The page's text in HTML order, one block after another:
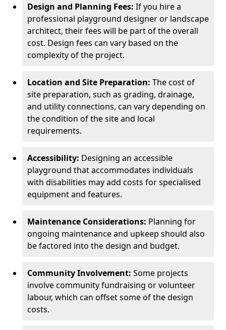
Design and Planning Fees: If you hire a
professional playground designer or landscape
architect, their fees will be part of the overall
cost. Design fees can vary based on the
complexity of the project.
Location and Site Preparation: The cost of
site preparation, such as grading, drainage,
and utility connections, can vary depending on
the condition of the site and local
requirements.
Accessibility: Designing an accessible
playground that accommodates individuals
with disabilities may add costs for specialised
equipment and features.
Maintenance Considerations: Planning for
ongoing maintenance and upkeep should also
be factored into the design and budget.
Community Involvement: Some projects
involve community fundraising or volunteer
labour, which can offset some of the design
costs.